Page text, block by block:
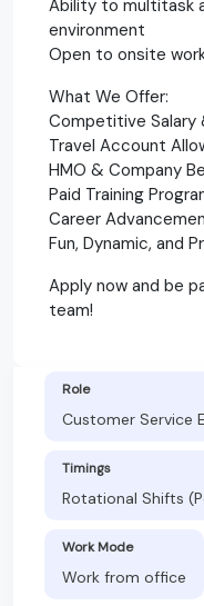
Ability to multitask
environment
Open to onsite
What We Offer:
Competitive Salary
Travel Account
HMO & Company
Paid Training
Career
Fun, Dynamic, and
Apply now and be
team!
Role
Customer Service
Timings
Rotational Shifts
Work Mode
Work from office